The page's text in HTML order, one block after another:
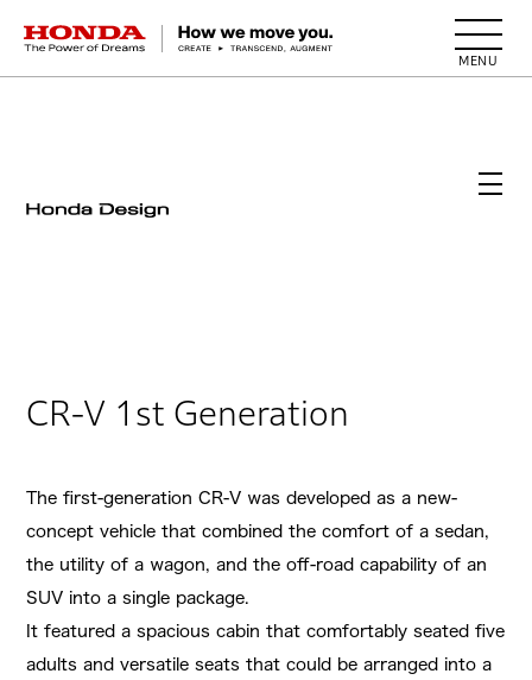
HONDA The Power of Dreams
CR-V 1st Generation
The first-generation CR-V was developed as a new-
concept vehicle that combined the comfort of a sedan,
the utility of a wagon, and the off-road capability of an
SUV into a single package.
It featured a spacious cabin that comfortably seated five
adults and versatile seats that could be arranged into a